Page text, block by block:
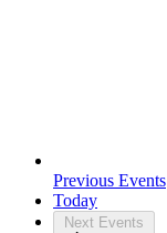
Previous Events
Today
Next Events